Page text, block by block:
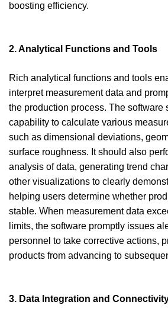
boosting efficiency.
2. Analytical Functions and Tools
Rich analytical functions and tools
interpret measurement data and
the production process. The software
capability to calculate various
such as dimensional deviations,
surface roughness. It should also
analysis of data, generating trend
other visualizations to clearly
helping users determine whether
stable. When measurement data
limits, the software promptly issues
personnel to take corrective actions,
products from advancing to
3. Data Integration and